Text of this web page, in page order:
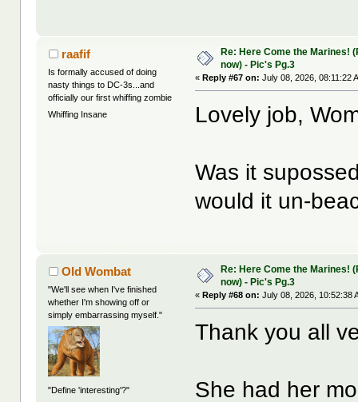
raafif
Is formally accused of doing
nasty things to DC-3s...and
officially our first whiffing zombie
Whiffing Insane
Re: Here Come the Marines!
now) - Pic's Pg.3
« Reply #67 on: July 08, 2026, 08:11:22
Lovely job,
Was it
would it un-
Old Wombat
"We'll see when I've finished
whether I'm showing off or
simply embarrassing myself."
"Define 'interesting'?"
Re: Here Come the Marines!
now) - Pic's Pg.3
« Reply #68 on: July 08, 2026, 10:52:38
Thank you all
She had her